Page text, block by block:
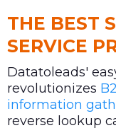
THE BEST
SERVICE
Datatoleads'
revolutionizes
information
reverse lookup